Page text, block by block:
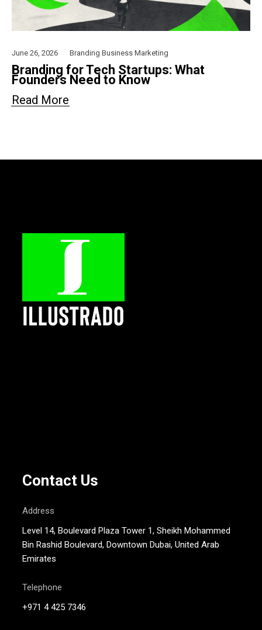
June 26, 2026 Branding Business Marketing
Branding for Tech Startups: What
Founders Need to Know
Read More
Contact Us
Address
Level 14, Boulevard Plaza Tower 1, Sheikh Mohammed
Bin Rashid Boulevard, Downtown Dubai, United Arab
Emirates
Telephone
+971 4 425 7346